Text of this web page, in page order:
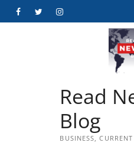
FacebookTwitterInstagram
Read
Blog
BUSINESS,